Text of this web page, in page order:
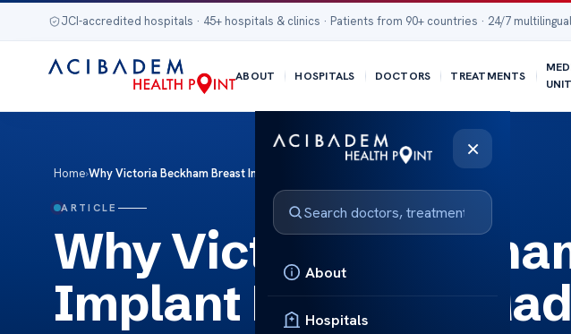
JCI-accredited hospitals · 45+ hospitals & clinics · Patients from 90+ countries · 24/7
ABOUT HOSPITALS DOCTORS TREATMENTS
×
About
Hospitals
Home›Why Victoria Beckham Breast Implant Removal Made Headlines
ARTICLE
Why Victoria
Implant Removal